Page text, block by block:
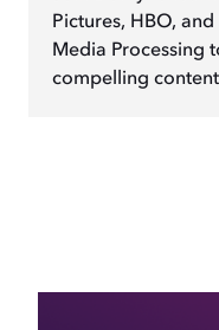
Pictures, HBO,
Media Processing
compelling